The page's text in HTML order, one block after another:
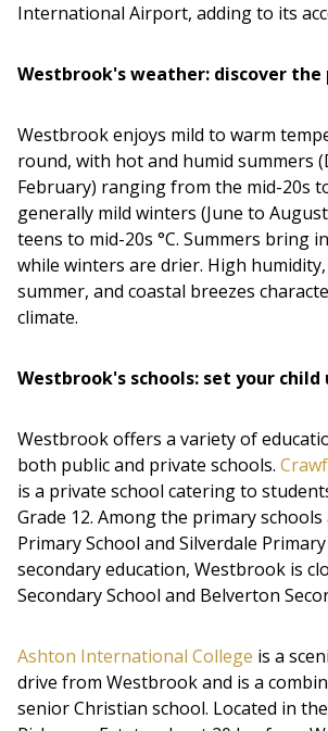
International Airport, adding to its
Westbrook's weather: discover
Westbrook enjoys mild to warm
round, with hot and humid summers
February) ranging from the mid-20s
generally mild winters (June to
teens to mid-20s °C. Summers bring
while winters are drier. High
summer, and coastal breezes
climate.
Westbrook's schools: set your child
Westbrook offers a variety of
both public and private schools.
is a private school catering to
Grade 12. Among the primary
Primary School and Silverdale
secondary education, Westbrook is
Secondary School and Belverton
Ashton International College is a
drive from Westbrook and is a
senior Christian school. Located in